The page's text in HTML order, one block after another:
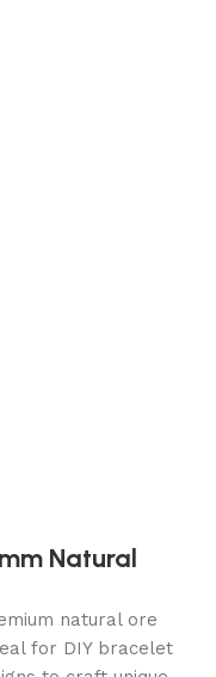
Natural
natural ore
for DIY bracelet